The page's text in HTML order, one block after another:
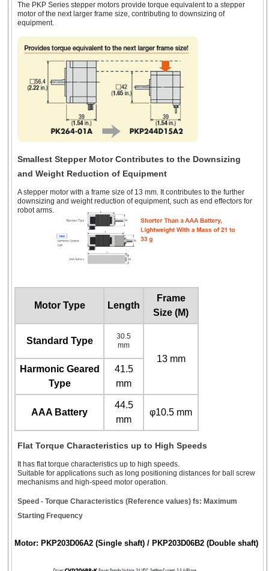
The PKP Series stepper motors provide torque equivalent to a stepper
motor of the next larger frame size, contributing to downsizing of
equipment.
Smallest Stepper Motor Contributes to the Downsizing
and Weight Reduction of Equipment
A stepper motor with a frame size of 13 mm. It contributes to the further
downsizing and weight reduction of equipment, such as end effectors for
robot arms.
Motor Type Length
Frame
Size (M)
Standard Type
30.5
mm
13 mm
Harmonic Geared
Type
41.5
mm
AAA Battery
44.5
mm
φ10.5 mm
Flat Torque Characteristics up to High Speeds
It has flat torque characteristics up to high speeds.
Suitable for applications such as long positioning distances for ball screw
mechanisms and high-speed motor operation.
Speed - Torque Characteristics (Reference values) fs: Maximum
Starting Frequency
Motor: PKP203D06A2 (Single shaft) / PKP203D06B2 (Double shaft)